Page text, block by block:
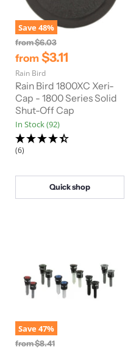
Save48%
fromO
i
g
l
P
r
$6.03
from $3.11
Rain Bird
Rain Bird 1800XC Xeri-
Cap - 1800 Series Solid
Shut-Off Cap
In Stock (92)
(6)
Quick shop
Save47%
fromO
$8.41